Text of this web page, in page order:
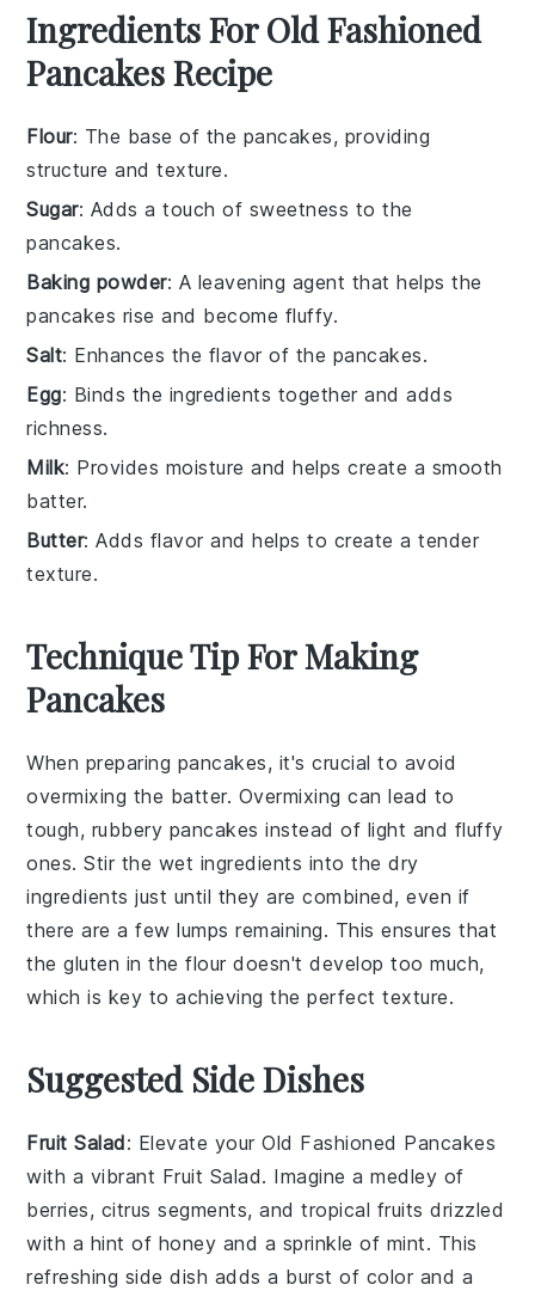
Ingredients For Old Fashioned
Pancakes Recipe
Flour: The base of the pancakes, providing
structure and texture.
Sugar: Adds a touch of sweetness to the
pancakes.
Baking powder: A leavening agent that helps the
pancakes rise and become fluffy.
Salt: Enhances the flavor of the pancakes.
Egg: Binds the ingredients together and adds
richness.
Milk: Provides moisture and helps create a smooth
batter.
Butter: Adds flavor and helps to create a tender
texture.
Technique Tip For Making
Pancakes
When preparing pancakes, it's crucial to avoid
overmixing the batter. Overmixing can lead to
tough, rubbery pancakes instead of light and fluffy
ones. Stir the wet ingredients into thedry
ingredients just until they are combined, even if
there are a few lumps remaining. This ensures that
thegluten in theflour doesn't develop too much,
which is key to achieving the perfect texture.
Suggested Side Dishes
Fruit Salad: Elevate yourOld Fashioned Pancakes
with a vibrant Fruit Salad. Imagine a medley of
berries, citrus segments, andtropical fruits drizzled
with a hint of honey and a sprinkle of mint. This
refreshing side dish adds a burst of color and a